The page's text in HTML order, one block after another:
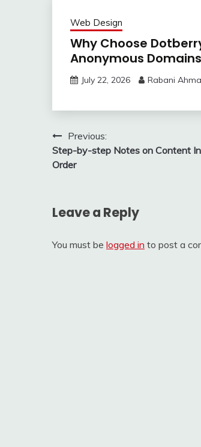
Web Design
Why Choose
Anonymous Domains
July 22, 2026 Rabani
Post
navigation
Previous:
Step-by-step Notes on Content
Order
Leave a Reply
You must be logged in to post a